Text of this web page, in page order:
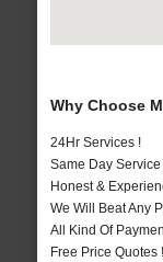
Why Choose
24Hr Services !
Same Day Service
Honest &
We Will Beat Any
All Kind Of
Free Price Quotes !